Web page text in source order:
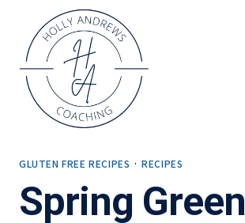
content
GLUTEN FREE RECIPES ·RECIPES
Spring Green